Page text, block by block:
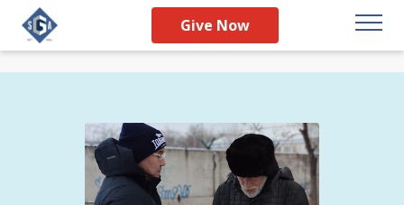
Give Now